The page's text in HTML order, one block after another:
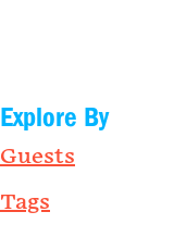
Explore By
Guests
Tags